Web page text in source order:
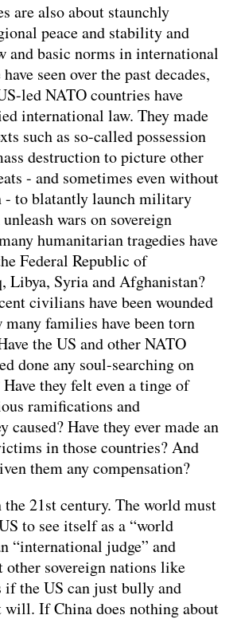
are also about staunchly
peace and stability and
and basic norms in international
seen over the past decades,
led NATO countries have
international law. They made
such as so-called possession
destruction to picture other
- and sometimes even without
- to blatantly launch military
wars on sovereign
humanitarian tragedies have
Federal Republic of
Libya, Syria and Afghanistan?
civilians have been wounded
families have been torn
the US and other NATO
done any soul-searching on
they felt even a tinge of
ramifications and
caused? Have they ever made an
in those countries? And
them any compensation?
21st century. The world must
to see itself as a “world
“international judge” and
other sovereign nations like
if the US can just bully and
will. If China does nothing about